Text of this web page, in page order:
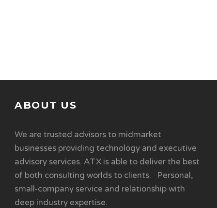
ABOUT US
We are trusted advisors to midmarket
businesses providing technology and executive
advisory services. ATX is able to deliver the best
of both consulting worlds to clients. Personal,
small-company service and relationship with
deep industry expertise.